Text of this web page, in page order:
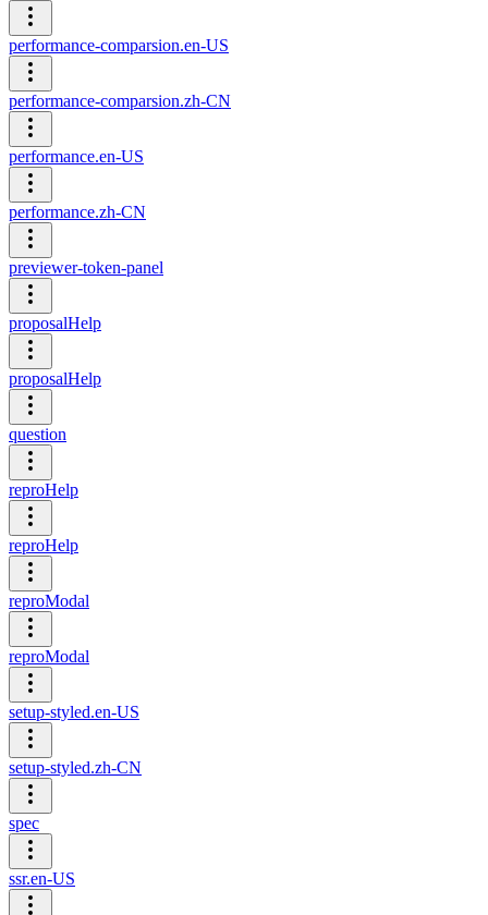
performance-comparsion.en-US
performance-comparsion.zh-CN
performance.en-US
performance.zh-CN
previewer-token-panel
proposalHelp
proposalHelp
question
reproHelp
reproHelp
reproModal
reproModal
setup-styled.en-US
setup-styled.zh-CN
spec
ssr.en-US